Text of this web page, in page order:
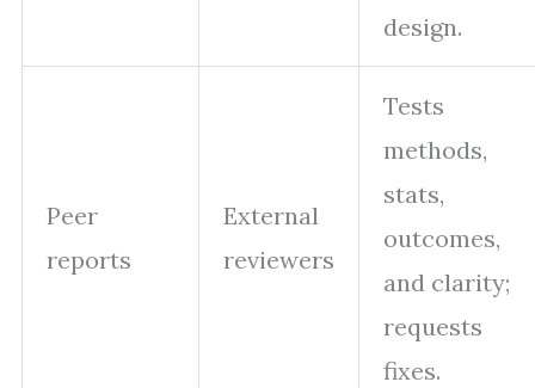
design.
Peer
reports
External
reviewers
Tests
methods,
stats,
outcomes,
and clarity;
requests
fixes.